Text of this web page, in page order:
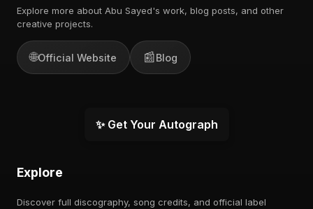
Explore more about Abu Sayed's work, blog posts, and other
creative projects.
🌐Official Website 📰Blog
✨ Get Your Autograph
Explore
Discover full discography, song credits, and official label